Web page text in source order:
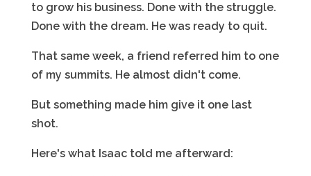
to grow his business. Done with the struggle.
Done with the dream. He was ready to quit.
That same week, a friend referred him to one
of my summits. He almost didn't come.
But something made him give it one last
shot.
Here's what Isaac told me afterward: